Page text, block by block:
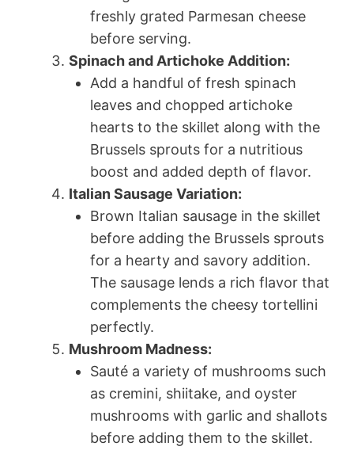
freshly grated Parmesan cheese
before serving.
Spinach and Artichoke Addition:
Add a handful of fresh spinach
leaves and chopped artichoke
hearts to the skillet along with the
Brussels sprouts for a nutritious
boost and added depth of flavor.
Italian Sausage Variation:
Brown Italian sausage in the skillet
before adding the Brussels sprouts
for a hearty and savory addition.
The sausage lends a rich flavor that
complements the cheesy tortellini
perfectly.
Mushroom Madness:
Sauté a variety of mushrooms such
as cremini, shiitake, and oyster
mushrooms with garlic and shallots
before adding them to the skillet.